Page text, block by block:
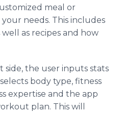
meal or
needs. This includes
as recipes and how
the user inputs stats
body type, fitness
expertise and the app
plan. This will